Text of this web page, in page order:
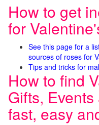
How to get
for
See this page for a
sources of roses for
Tips and tricks for
How to find
Gifts,
fast, easy